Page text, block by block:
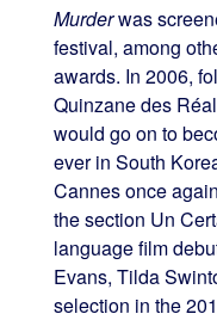
Murderwas
festival, among
awards. In 2006,
Quinzane des
would go on to
ever in South
Cannes once
the section Un
language film
Evans, Tilda
selection in the